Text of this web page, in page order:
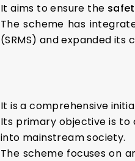
It aims to ensure the
The scheme has
(SRMS) and expanded
It is a comprehensive
Its primary objective is to
into mainstream society.
The scheme focuses on